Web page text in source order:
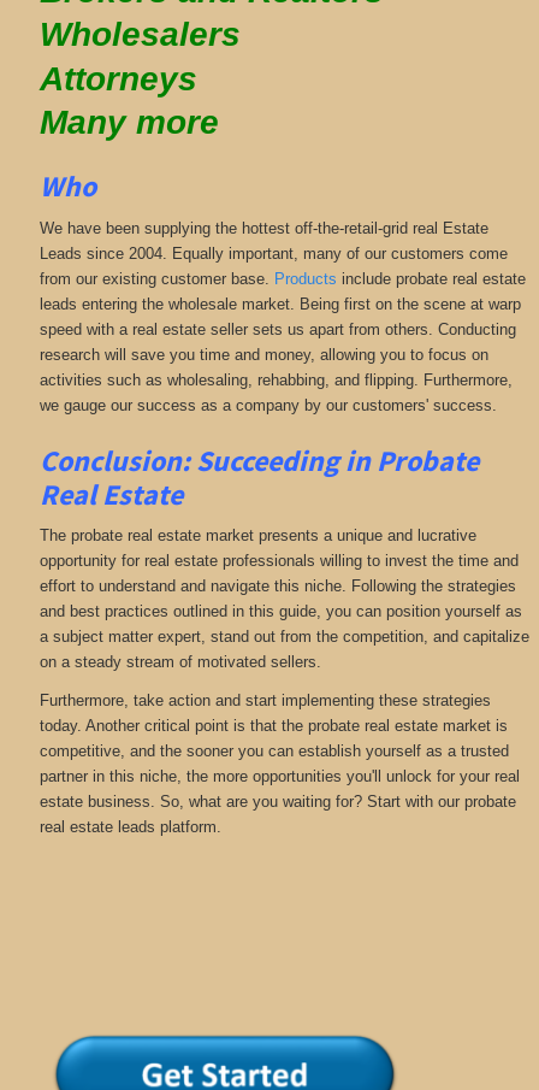
Wholesalers
Attorneys
Many more
Who
We have been supplying the hottest off-the-retail-grid real Estate
Leads since 2004. Equally important, many of our customers come
from our existing customer base. Products include probate real estate
leads entering the wholesale market. Being first on the scene at warp
speed with a real estate seller sets us apart from others. Conducting
research will save you time and money, allowing you to focus on
activities such as wholesaling, rehabbing, and flipping. Furthermore,
we gauge our success as a company by our customers' success.
Conclusion: Succeeding in Probate
Real Estate
The probate real estate market presents a unique and lucrative
opportunity for real estate professionals willing to invest the time and
effort to understand and navigate this niche. Following the strategies
and best practices outlined in this guide, you can position yourself as
a subject matter expert, stand out from the competition, and capitalize
on a steady stream of motivated sellers.
Furthermore, take action and start implementing these strategies
today. Another critical point is that the probate real estate market is
competitive, and the sooner you can establish yourself as a trusted
partner in this niche, the more opportunities you'll unlock for your real
estate business. So, what are you waiting for? Start with our probate
real estate leads platform.